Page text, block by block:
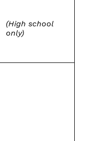
(High school
only)